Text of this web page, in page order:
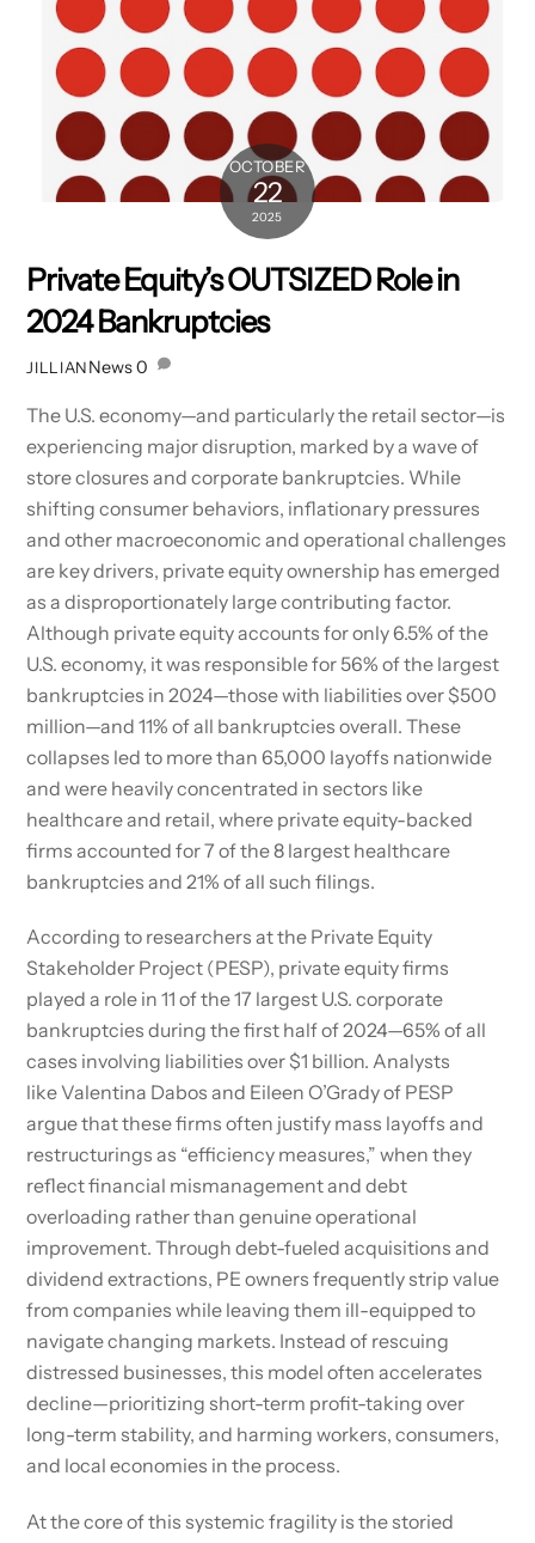
OCTOBER
22
2025
Private Equity’s OUTSIZED Role in
2024 Bankruptcies
JILLIANNews0
The U.S. economy—and particularly the retail sector—is
experiencing major disruption, marked by a wave of
store closures and corporate bankruptcies. While
shifting consumer behaviors, inflationary pressures
and other macroeconomic and operational challenges
are key drivers, private equity ownership has emerged
as a disproportionately large contributing factor.
Although private equity accounts for only 6.5% of the
U.S. economy, it was responsible for 56% of the largest
bankruptcies in 2024—those with liabilities over $500
million—and 11% of all bankruptcies overall. These
collapses led to more than 65,000 layoffs nationwide
and were heavily concentrated in sectors like
healthcare and retail, where private equity-backed
firms accounted for 7 of the 8 largest healthcare
bankruptcies and 21% of all such filings.
According to researchers at the Private Equity
Stakeholder Project (PESP), private equity firms
played a role in 11 of the 17 largest U.S. corporate
bankruptcies during the first half of 2024—65% of all
cases involving liabilities over $1 billion. Analysts
like Valentina Dabos and Eileen O’Grady of PESP
argue that these firms often justify mass layoffs and
restructurings as “efficiency measures,” when they
reflect financial mismanagement and debt
overloading rather than genuine operational
improvement. Through debt-fueled acquisitions and
dividend extractions, PE owners frequently strip value
from companies while leaving them ill-equipped to
navigate changing markets. Instead of rescuing
distressed businesses, this model often accelerates
decline—prioritizing short-term profit-taking over
long-term stability, and harming workers, consumers,
and local economies in the process.
At the core of this systemic fragility is the storied